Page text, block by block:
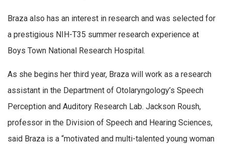
Braza also has an interest in research and was selected for
a prestigious NIH-T35 summer research experience at
Boys Town National Research Hospital.
As she begins her third year, Braza will work as a research
assistant in the Department of Otolaryngology’s Speech
Perception and Auditory Research Lab. Jackson Roush,
professor in the Division of Speech and Hearing Sciences,
said Braza is a “motivated and multi-talented young woman